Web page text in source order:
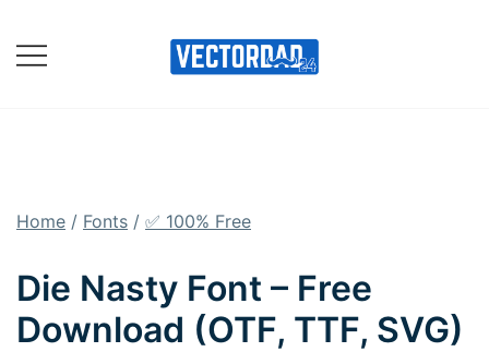
content
Home / Fonts / ✅ 100% Free
Die Nasty Font – Free
Download (OTF, TTF, SVG)